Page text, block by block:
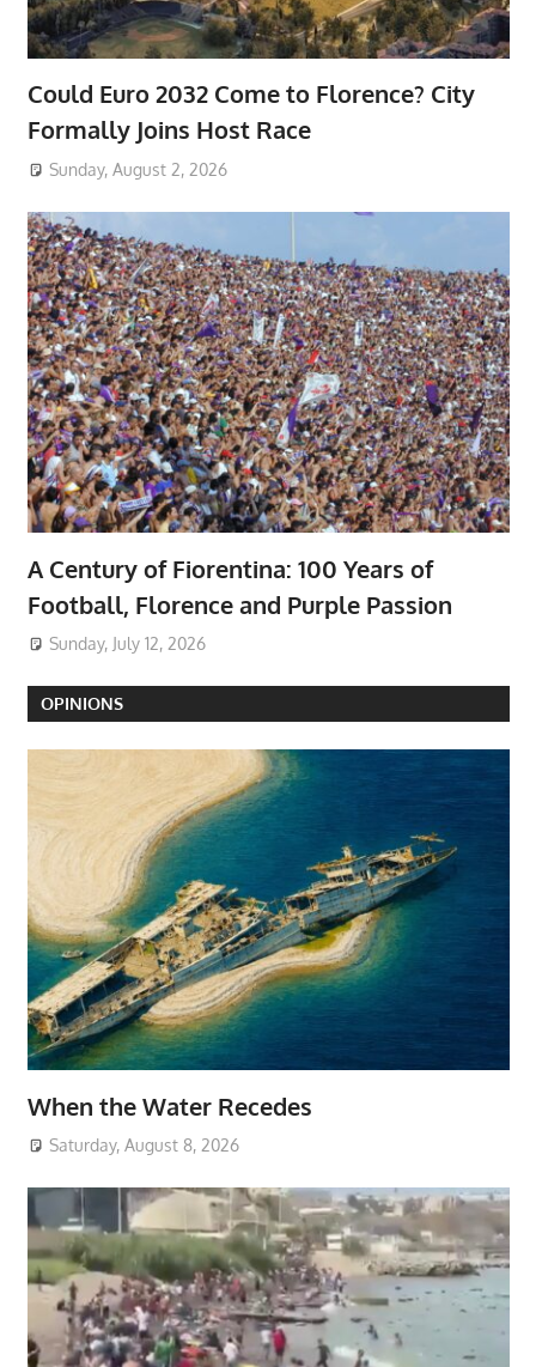
Could Euro 2032 Come to Florence? City
Formally Joins Host Race
Sunday, August 2, 2026
A Century of Fiorentina: 100 Years of
Football, Florence and Purple Passion
Sunday, July 12, 2026
OPINIONS
When the Water Recedes
Saturday, August 8, 2026